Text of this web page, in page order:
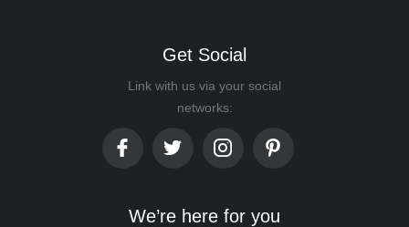
Get Social
Link with us via your social
networks:
We’re here for you